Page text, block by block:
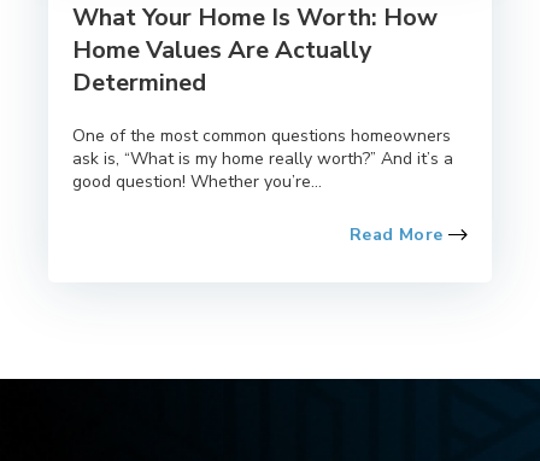
What Your Home Is Worth: How
Home Values Are Actually
Determined
One of the most common questions homeowners
ask is, “What is my home really worth?” And it’s a
good question! Whether you’re...
Read More